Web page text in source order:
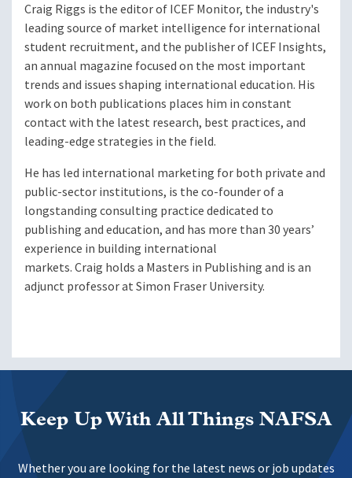
Craig Riggs is the editor of ICEF Monitor, the industry's
leading source of market intelligence for international
student recruitment, and the publisher of ICEF Insights,
an annual magazine focused on the most important
trends and issues shaping international education. His
work on both publications places him in constant
contact with the latest research, best practices, and
leading-edge strategies in the field.
He has led international marketing for both private and
public-sector institutions, is the co-founder of a
longstanding consulting practice dedicated to
publishing and education, and has more than 30 years’
experience in building international
markets. Craig holds a Masters in Publishing and is an
adjunct professor at Simon Fraser University.
Keep Up With All Things NAFSA
Whether you are looking for the latest news or job updates